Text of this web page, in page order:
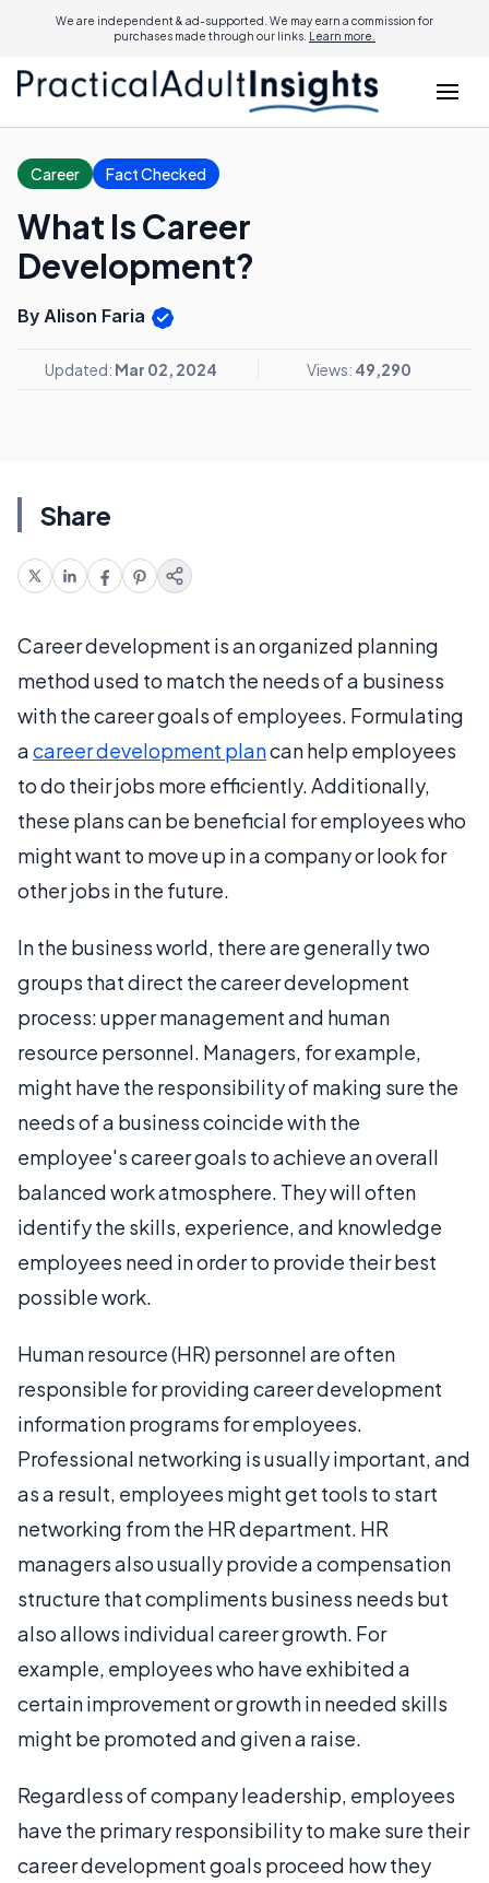
We are independent & ad-supported. We may earn a commission for
purchases made through our links. Learn more.
Career Fact Checked
What Is Career
Development?
By Alison Faria
Updated: Mar 02, 2024 Views: 49,290
Share
Career development is an organized planning
method used to match the needs of a business
with the career goals of employees. Formulating
acareer development plancan help employees
to do their jobs more efficiently. Additionally,
these plans can be beneficial for employees who
might want to move up in a company or look for
other jobs in the future.
In the business world, there are generally two
groups that direct the career development
process: upper management and human
resource personnel. Managers, for example,
might have the responsibility of making sure the
needs of a business coincide with the
employee's career goals to achieve an overall
balanced work atmosphere. They will often
identify the skills, experience, and knowledge
employees need in order to provide their best
possible work.
Human resource (HR) personnel are often
responsible for providing career development
information programs for employees.
Professional networking is usually important, and
as a result, employees might get tools to start
networking from the HR department. HR
managers also usually provide a compensation
structure that compliments business needs but
also allows individual career growth. For
example, employees who have exhibited a
certain improvement or growth in needed skills
might be promoted and given a raise.
Regardless of company leadership, employees
have the primary responsibility to make sure their
career development goals proceed how they